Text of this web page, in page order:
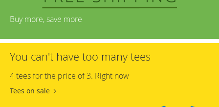
Buy more, save more
You can't have too many tees
4 tees for the price of 3. Right now
Tees on sale